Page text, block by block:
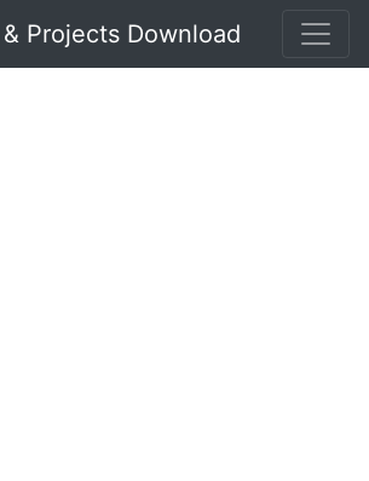
Projects Download